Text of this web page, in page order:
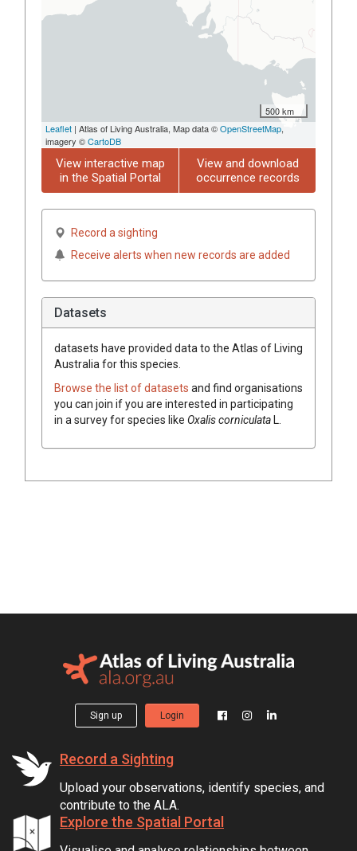
500 km
Leaflet | Atlas of Living Australia, Map data ©OpenStreetMap,
imagery ©CartoDB
View interactive map
in the Spatial Portal
View and download
occurrence records
Record a sighting
Receive alerts when new records are added
Datasets
datasets have provided data to the Atlas of Living
Australia for this species.
Browse the list of datasets and find organisations
you can join if you are interested in participating
in a survey for species like OxaliscorniculataL.
Sign up Login
Record a Sighting
Upload your observations, identify species, and
contribute to the ALA.
Explore the Spatial Portal